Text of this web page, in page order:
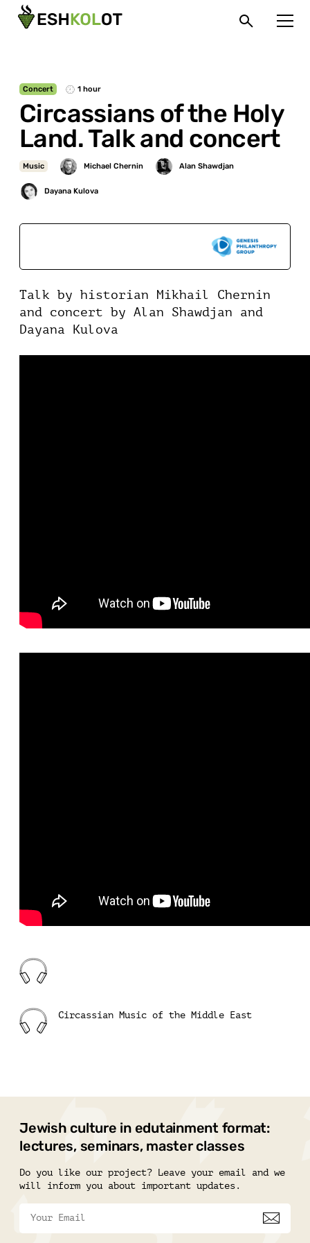
Circassians of the Holy
Land. Talk and concert
Concert 1 hour
Music
Talk by historian Mikhail Chernin
and concert by Alan Shawdjan and
Dayana Kulova
Circassian Music of the Middle East
Sponsored by
Jewish culture in edutainment format:
lectures, seminars, master classes
Do you like our project? Leave your email and we
will inform you about important updates.